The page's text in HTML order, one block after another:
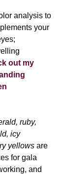
analysis to
your
out my
ruby,
icy
yellows are
for gala
and